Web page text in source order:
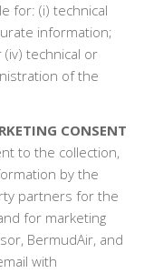
for: (i) technical
information;
technical or
of the
CONSENT
to the collection,
by the
partners for the
for marketing
BermudAir, and
with